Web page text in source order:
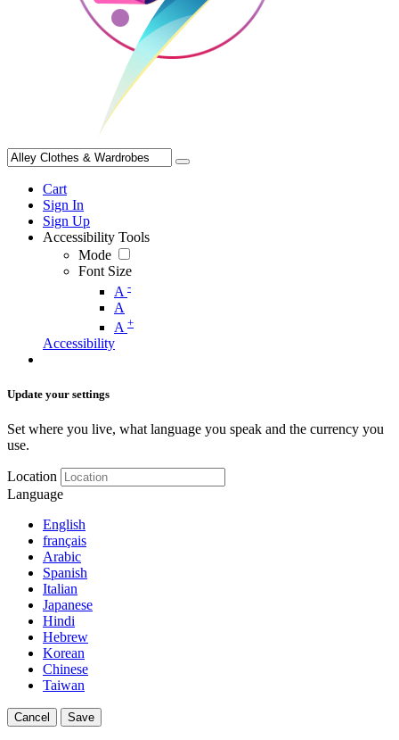
Cart
Sign In
Sign Up
Accessibility Tools
Mode
Font Size
A -
A
A +
Accessibility
Update your settings
Set where you live, what language you speak and the currency you
use.
Location
Language
English
français
Arabic
Spanish
Italian
Japanese
Hindi
Hebrew
Korean
Chinese
Taiwan
Cancel Save